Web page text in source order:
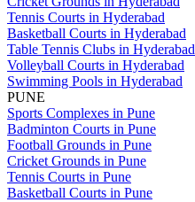
Tennis Courts in Hyderabad
Basketball Courts in Hyderabad
Table Tennis Clubs in Hyderabad
Volleyball Courts in Hyderabad
Swimming Pools in Hyderabad
PUNE
Sports Complexes in Pune
Badminton Courts in Pune
Football Grounds in Pune
Cricket Grounds in Pune
Tennis Courts in Pune
Basketball Courts in Pune